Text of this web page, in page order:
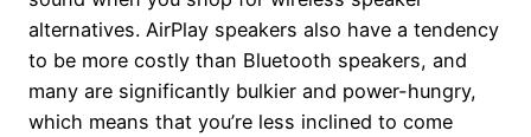
alternatives. AirPlay speakers also have a tendency
to be more costly than Bluetooth speakers, and
many are significantly bulkier and power-hungry,
which means that you’re less inclined to come